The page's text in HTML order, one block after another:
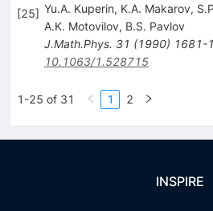
[25] Yu.A. Kuperin, K.A. Makarov,
A.K. Motovilov, B.S. Pavlov
J.Math.Phys. 31 (1990) 1681-
10.1063/1.528715
1-25 of 31 1 2
INSPIRE